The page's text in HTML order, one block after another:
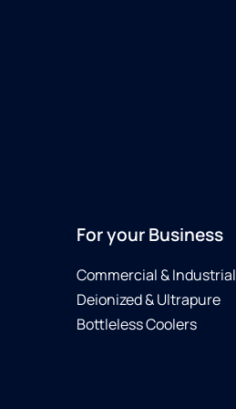
For your Business
Commercial & Industrial
Deionized & Ultrapure
Bottleless Coolers